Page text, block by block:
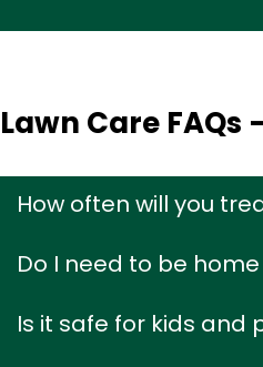
Lawn Care FAQs
How often will you
Do I need to be
Is it safe for kids and